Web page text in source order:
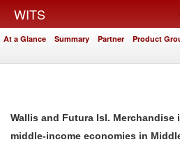
WITS
At a Glance Summary Partner Product
Wallis and Futura Isl. Merchandise
middle-income economies in